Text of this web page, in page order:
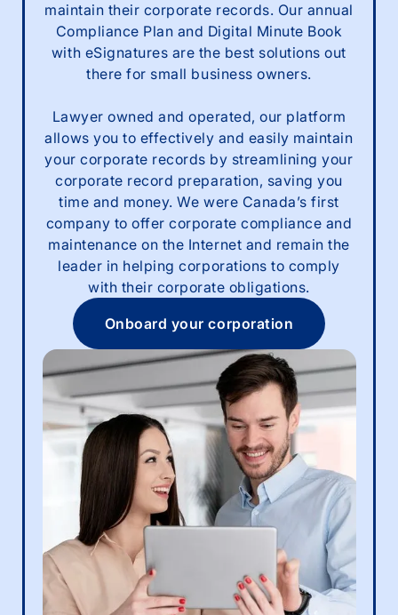
maintain their corporate records. Our annual
Compliance Plan and Digital Minute Book
with eSignatures are the best solutions out
there for small business owners.
Lawyer owned and operated, our platform
allows you to effectively and easily maintain
your corporate records by streamlining your
corporate record preparation, saving you
time and money. We were Canada’s first
company to offer corporate compliance and
maintenance on the Internet and remain the
leader in helping corporations to comply
with their corporate obligations.
Onboard your corporation